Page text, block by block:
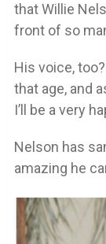
that Willie
front of so
His voice,
that age, and
I’ll be a very
Nelson has
amazing he